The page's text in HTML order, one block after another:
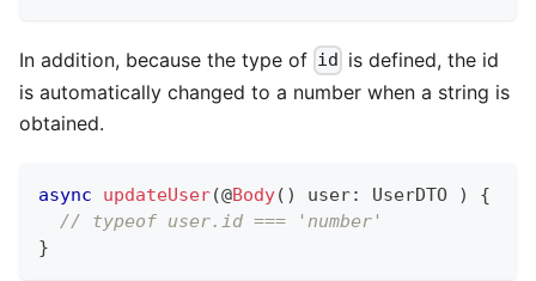
In addition, because the type of id is defined, the id
is automatically changed to a number when a string is
obtained.
async updateUser(@Body( ) user: UserDTO )
{
// typeof user.id === 'number'
}